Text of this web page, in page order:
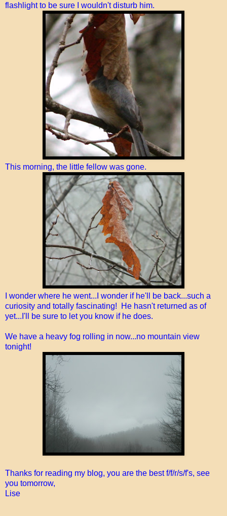
flashlight to be sure I wouldn't disturb him.
This morning, the little fellow was gone.
I wonder where he went...I wonder if he'll be back...such a
curiosity and totally fascinating! He hasn't returned as of
yet...I'll be sure to let you know if he does.
We have a heavy fog rolling in now...no mountain view
tonight!
Thanks for reading my blog, you are the best f/f/r/s/f's, see
you tomorrow,
Lise